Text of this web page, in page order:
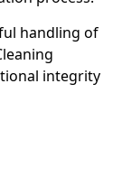
handling of
integrity